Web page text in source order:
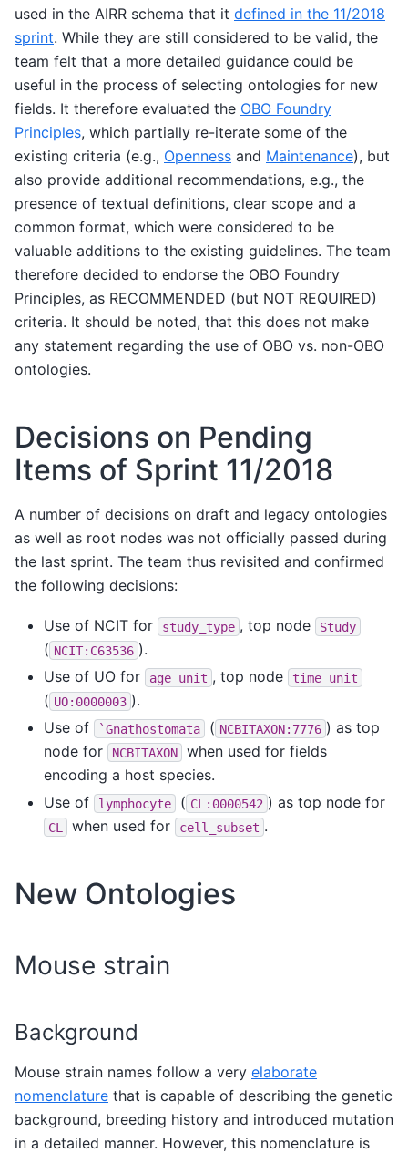
used in the AIRR schema that it defined in the 11/2018
sprint. While they are still considered to be valid, the
team felt that a more detailed guidance could be
useful in the process of selecting ontologies for new
fields. It therefore evaluated the OBO Foundry
Principles, which partially re-iterate some of the
existing criteria (e.g., Openness and Maintenance), but
also provide additional recommendations, e.g., the
presence of textual definitions, clear scope and a
common format, which were considered to be
valuable additions to the existing guidelines. The team
therefore decided to endorse the OBO Foundry
Principles, as RECOMMENDED (but NOT REQUIRED)
criteria. It should be noted, that this does not make
any statement regarding the use of OBO vs. non-OBO
ontologies.
Decisions on Pending
Items of Sprint 11/2018
A number of decisions on draft and legacy ontologies
as well as root nodes was not officially passed during
the last sprint. The team thus revisited and confirmed
the following decisions:
Use of NCIT for study_type , top node Study
( NCIT:C63536 ).
Use of UO for
age_unit , top node time unit
( UO:0000003 ).
Use of
`Gnathostomata ( NCBITAXON:7776 ) as top
node for
NCBITAXON
when used for fields
encoding a host species.
Use of
lymphocyte ( CL:0000542 ) as top node for
CL when used for cell_subset .
New Ontologies
Mouse strain
Background
Mouse strain names follow a very elaborate
nomenclature that is capable of describing the genetic
background, breeding history and introduced mutation
in a detailed manner. However, this nomenclature is